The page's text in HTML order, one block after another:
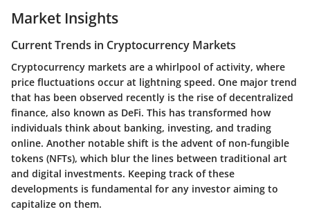
Market Insights
Current Trends in Cryptocurrency Markets
Cryptocurrency markets are a whirlpool of activity, where
price fluctuations occur at lightning speed. One major trend
that has been observed recently is the rise of decentralized
finance, also known as DeFi. This has transformed how
individuals think about banking, investing, and trading
online. Another notable shift is the advent of non-fungible
tokens (NFTs), which blur the lines between traditional art
and digital investments. Keeping track of these
developments is fundamental for any investor aiming to
capitalize on them.